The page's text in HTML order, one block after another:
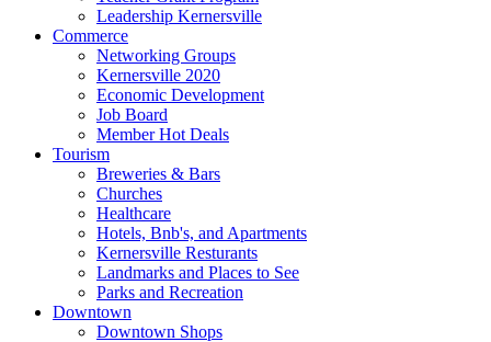
Leadership Kernersville
Commerce
Networking Groups
Kernersville 2020
Economic Development
Job Board
Member Hot Deals
Tourism
Breweries & Bars
Churches
Healthcare
Hotels, Bnb's, and Apartments
Kernersville Resturants
Landmarks and Places to See
Parks and Recreation
Downtown
Downtown Shops